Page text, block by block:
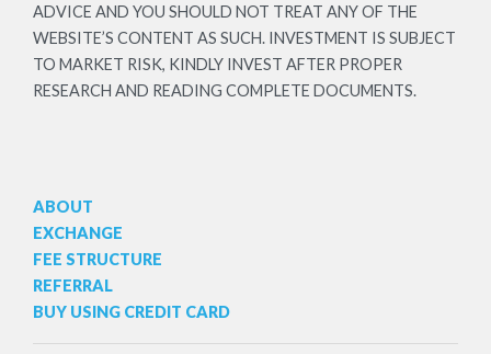
ADVICE AND YOU SHOULD NOT TREAT ANY OF THE
WEBSITE’S CONTENT AS SUCH. INVESTMENT IS SUBJECT
TO MARKET RISK, KINDLY INVEST AFTER PROPER
RESEARCH AND READING COMPLETE DOCUMENTS.
ABOUT
EXCHANGE
FEE STRUCTURE
REFERRAL
BUY USING CREDIT CARD